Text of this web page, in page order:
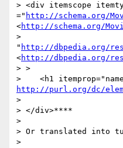
> <div itemscope
=" http://schema.org/
<http://schema.org/
>
" http://dbpedia.org/
<http://dbpedia.org/
> >
http://purl.org/dc/
>
> </div>****
>
> Or translated into
>